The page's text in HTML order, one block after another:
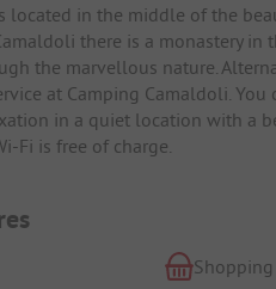
located in the middle of the
there is a monastery
the marvellous nature.
at Camping Camaldoli.
in a quiet location with a
Fi is free of charge.
Shopping